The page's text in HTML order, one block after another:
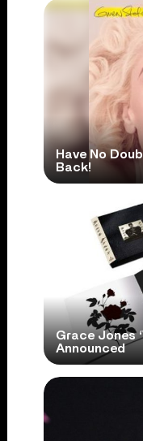
Have No
Back!
Grace Jones
Announced